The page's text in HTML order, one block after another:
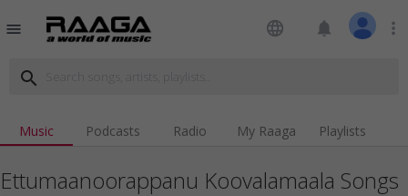
menu language notifications more_vert
search
Music Podcasts Radio My Raaga Playlists
Ettumaanoorappanu Koovalamaala Songs